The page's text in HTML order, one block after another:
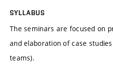
SYLLABUS
The seminars are focused on
and elaboration of case
teams).